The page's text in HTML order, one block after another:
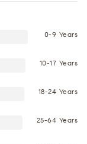
0-9 Years
10-17 Years
18-24 Years
25-64 Years